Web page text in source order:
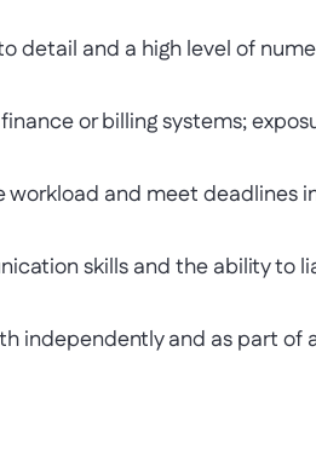
and a high level of
or billing systems;
and meet deadlines in
skills and the ability to
and as part of